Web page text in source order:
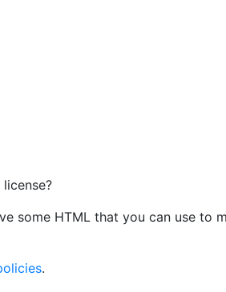
some HTML that you can use to
.